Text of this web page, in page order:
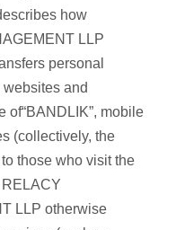
how
LLP
personal
and
of“BANDLIK”, mobile
(collectively, the
those who visit the
LLP otherwise